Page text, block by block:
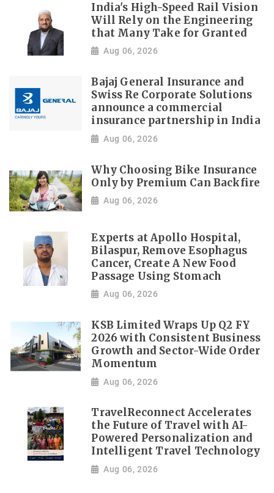
India's High-Speed Rail Vision
Will Rely on the Engineering
that Many Take for Granted
Aug 06, 2026
Bajaj General Insurance and
Swiss Re Corporate Solutions
announce a commercial
insurance partnership in India
Aug 06, 2026
Why Choosing Bike Insurance
Only by Premium Can Backfire
Aug 06, 2026
Experts at Apollo Hospital,
Bilaspur, Remove Esophagus
Cancer, Create A New Food
Passage Using Stomach
Aug 06, 2026
KSB Limited Wraps Up Q2 FY
2026 with Consistent Business
Growth and Sector-Wide Order
Momentum
Aug 06, 2026
TravelReconnect Accelerates
the Future of Travel with AI-
Powered Personalization and
Intelligent Travel Technology
Aug 06, 2026